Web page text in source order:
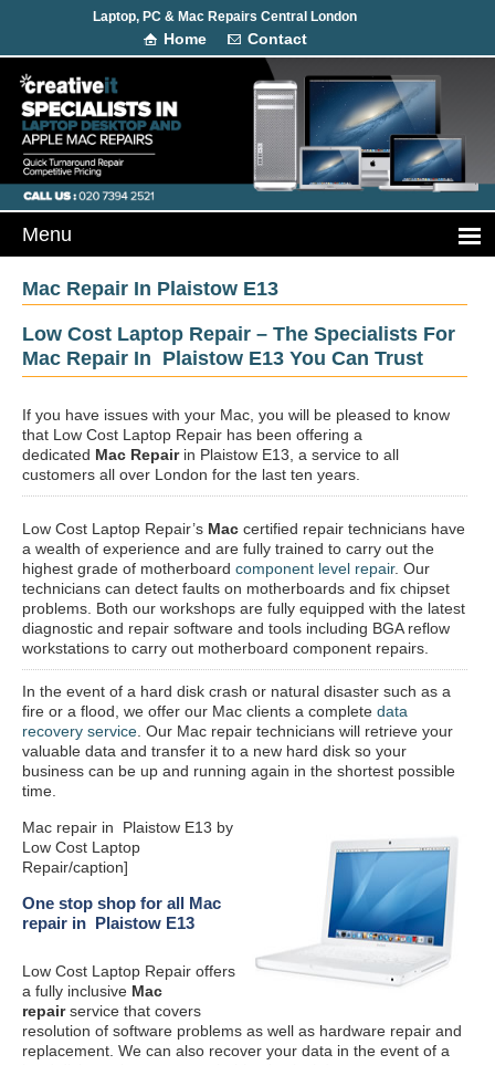
Laptop, PC & Mac Repairs Central London
Home Contact
Mac Repair In Plaistow E13
Low Cost Laptop Repair – The Specialists For
Mac Repair In Plaistow E13 You Can Trust
If you have issues with your Mac, you will be pleased to know
that Low Cost Laptop Repair has been offering a
dedicated Mac Repairin Plaistow E13, a service to all
customers all over London for the last ten years.
Low Cost Laptop Repair’s Mac certified repair technicians have
a wealth of experience and are fully trained to carry out the
highest grade of motherboard component level repair. Our
technicians can detect faults on motherboards and fix chipset
problems. Both our workshops are fully equipped with the latest
diagnostic and repair software and tools including BGA reflow
workstations to carry out motherboard component repairs.
In the event of a hard disk crash or natural disaster such as a
fire or a flood, we offer our Mac clients a complete data
recovery service . Our Mac repair technicians will retrieve your
valuable data and transfer it to a new hard disk so your
business can be up and running again in the shortest possible
time.
Mac repair in Plaistow E13 by
Low Cost Laptop
Repair/caption]
One stop shop for all Mac
repair in Plaistow E13
Low Cost Laptop Repair offers
a fully inclusive Mac
repairservice that covers
resolution of software problems as well as hardware repair and
replacement. We can also recover your data in the event of a